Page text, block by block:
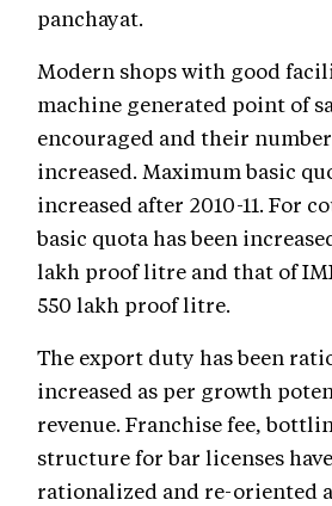
panchayat.
Modern shops with good
machine generated point of
encouraged and their
increased. Maximum basic
increased after 2010-11. For
basic quota has been
lakh proof litre and that of
550 lakh proof litre.
The export duty has been
increased as per growth
revenue. Franchise fee,
structure for bar licenses
rationalized and re-oriented